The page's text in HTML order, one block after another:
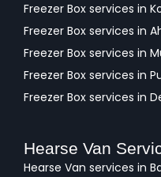
Freezer Box services in
Freezer Box services in
Freezer Box services in
Freezer Box services in
Freezer Box services in
Hearse Van
Hearse Van services in